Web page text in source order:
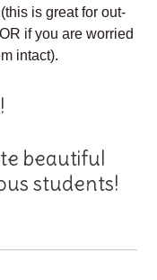
is great for out-
if you are worried
intact).
beautiful
students!